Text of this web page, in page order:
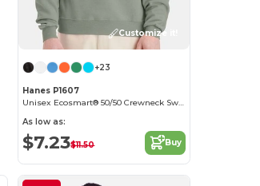
Customize it!
+23
Hanes P1607
Unisex Ecosmart® 50/50 Crewneck Sweatshirt
As low as:
$7.23$11.50 Buy